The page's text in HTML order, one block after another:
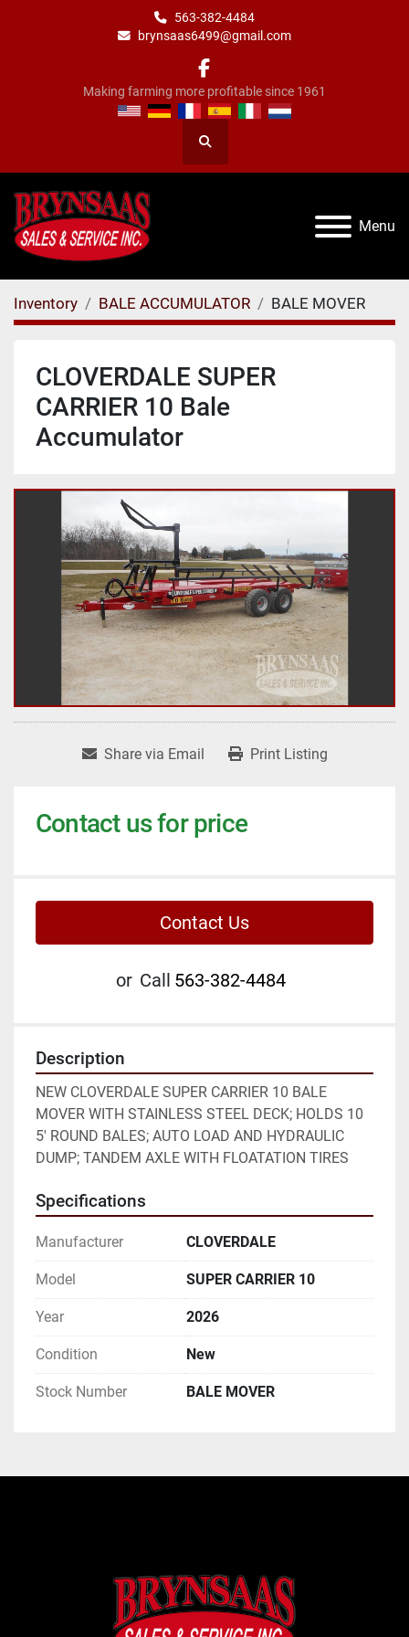
563-382-4484
brynsaas6499@gmail.com
facebook
Making farming more profitable since 1961
Search
Menu
Inventory BALE ACCUMULATOR BALE MOVER
CLOVERDALE SUPER
CARRIER 10 Bale
Accumulator
Share via Email Print Listing
Contact us for price
Contact Us
or Call 563-382-4484
Description
NEW CLOVERDALE SUPER CARRIER 10 BALE
MOVER WITH STAINLESS STEEL DECK; HOLDS 10
5' ROUND BALES; AUTO LOAD AND HYDRAULIC
DUMP; TANDEM AXLE WITH FLOATATION TIRES
Specifications
Manufacturer CLOVERDALE
Model SUPER CARRIER 10
Year 2026
Condition New
Stock Number BALE MOVER